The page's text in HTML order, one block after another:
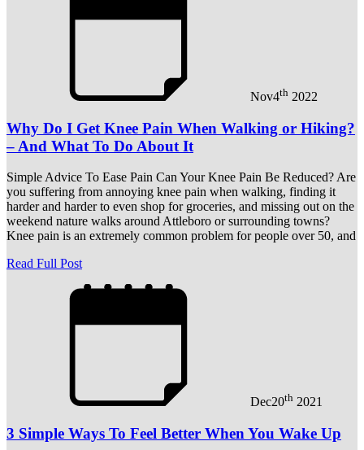
Nov4th 2022
Why Do I Get Knee Pain When Walking or Hiking?
– And What To Do About It
Simple Advice To Ease Pain Can Your Knee Pain Be Reduced? Are
you suffering from annoying knee pain when walking, finding it
harder and harder to even shop for groceries, and missing out on the
weekend nature walks around Attleboro or surrounding towns?
Knee pain is an extremely common problem for people over 50, and
Read Full Post
Dec20th 2021
3 Simple Ways To Feel Better When You Wake Up